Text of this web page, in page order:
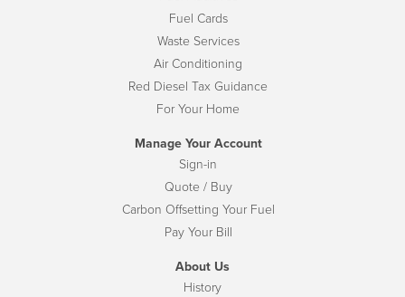
Fuel Cards
Waste Services
Air Conditioning
Red Diesel Tax Guidance
For Your Home
Manage Your Account
Sign-in
Quote / Buy
Carbon Offsetting Your Fuel
Pay Your Bill
About Us
History